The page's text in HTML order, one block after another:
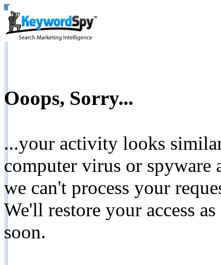
Ooops, Sorry...
...your activity looks
computer virus or spyware
we can't process your
We'll restore your access
soon.